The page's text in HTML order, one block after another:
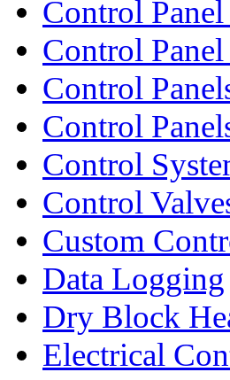
Control
Control
Control
Control
Control
Control
Custom
Data Logging
Dry Block
Electrical